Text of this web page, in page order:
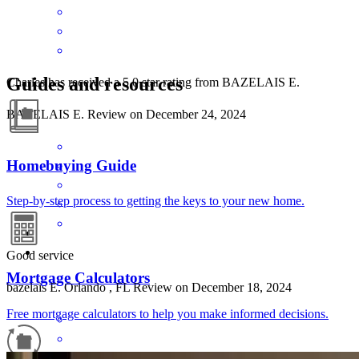
Charles has received a 5.0 star rating from BAZELAIS E.
BAZELAIS E. Review on December 24, 2024
Good service
bazelais E. Orlando ,FL Review on December 18, 2024
Guides and resources
Homebuying Guide
Step-by-step process to getting the keys to your new home.
Mortgage Calculators
Free mortgage calculators to help you make informed decisions.